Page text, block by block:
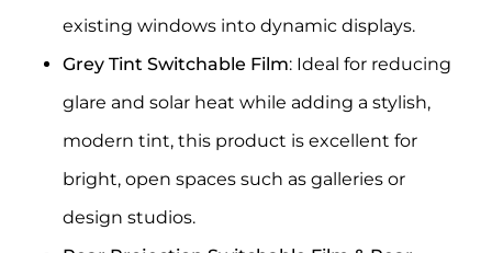
existing windows into dynamic displays.
Grey Tint Switchable Film: Ideal for reducing
glare and solar heat while adding a stylish,
modern tint, this product is excellent for
bright, open spaces such as galleries or
design studios.